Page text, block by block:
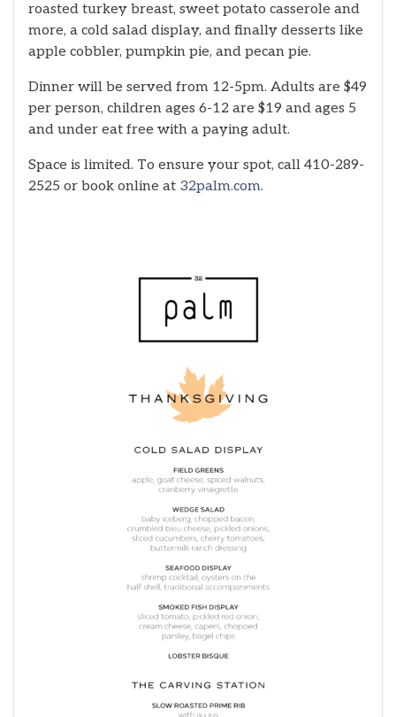
roasted turkey breast, sweet potato casserole and
more, a cold salad display, and finally desserts like
apple cobbler, pumpkin pie, and pecan pie.
Dinner will be served from 12-5pm. Adults are $49
per person, children ages 6-12 are $19 and ages 5
and under eat free with a paying adult.
Space is limited. To ensure your spot, call 410-289-
2525 or book online at 32palm.com.